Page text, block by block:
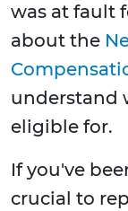
was at fault
about the
understand
eligible for.
If you've
crucial to